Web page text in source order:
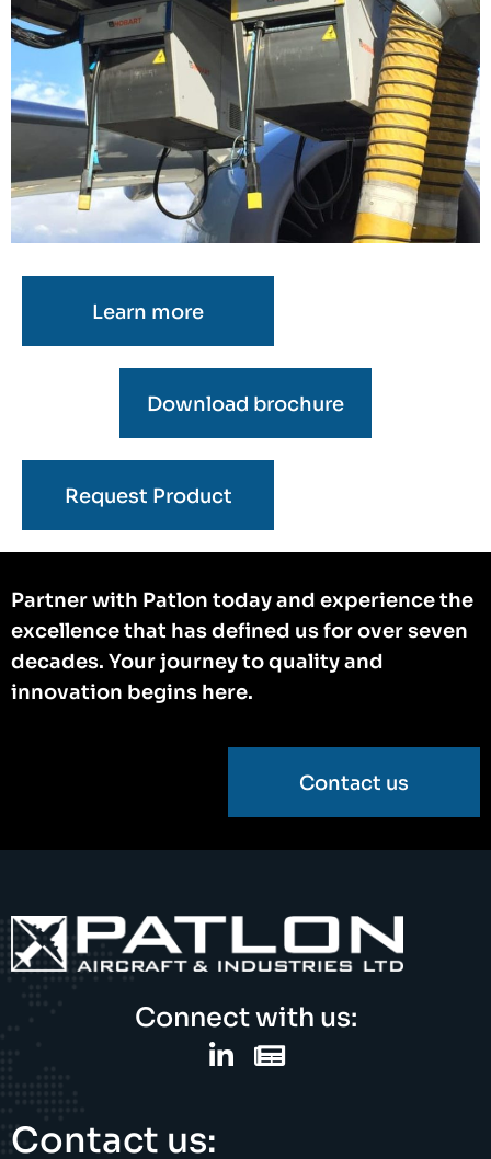
Learn more
Download brochure
Request Product
Partner with Patlon today and experience the
excellence that has defined us for over seven
decades. Your journey to quality and
innovation begins here.
Contact us
Connect with us:
Contact us: